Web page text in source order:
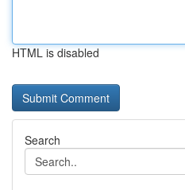
HTML is disabled
Search